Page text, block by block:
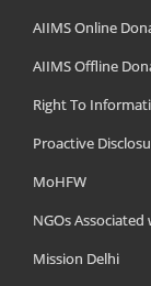
AIIMS Online
AIIMS Offline
Right To
Proactive
MoHFW
NGOs Associated
Mission Delhi